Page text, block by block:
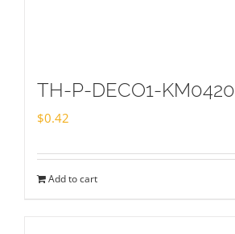
TH-P-DECO1-KM0420
$0.42
Add to cart